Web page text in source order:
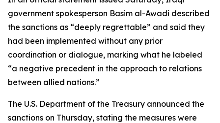
government spokesperson Basim al-Awadi described
the sanctions as “deeply regrettable” and said they
had been implemented without any prior
coordination or dialogue, marking what he labeled
“a negative precedent in the approach to relations
between allied nations.”
The U.S. Department of the Treasury announced the
sanctions on Thursday, stating the measures were